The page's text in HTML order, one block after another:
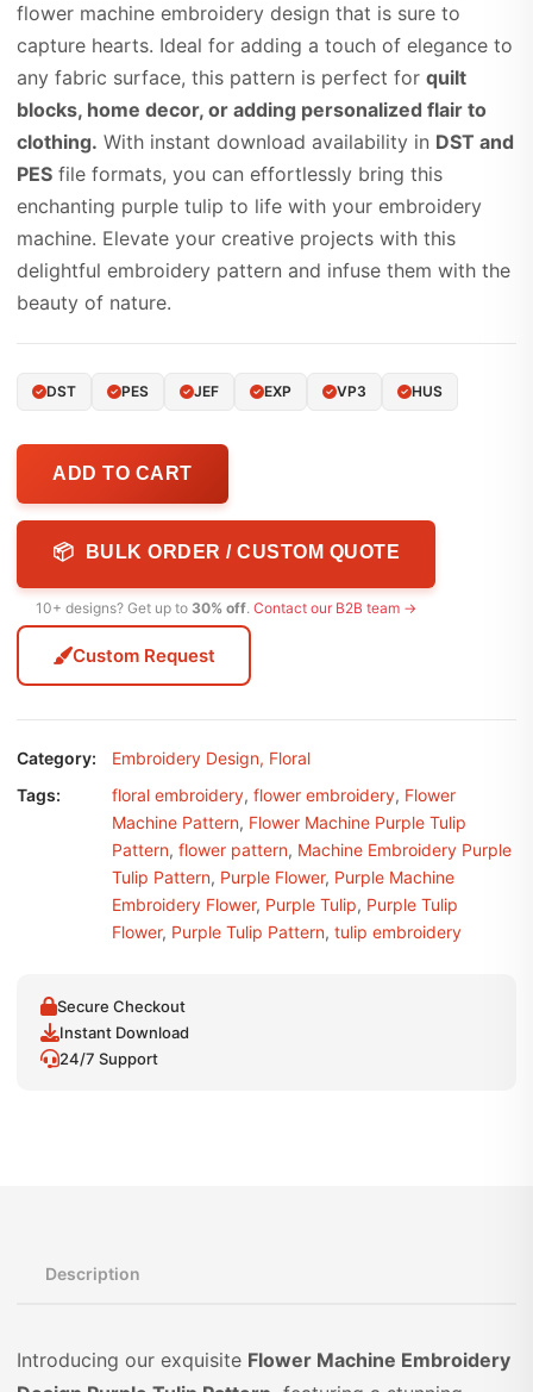
flower machine embroidery design that is sure to
capture hearts. Ideal for adding a touch of elegance to
any fabric surface, this pattern is perfect for quilt
blocks, home decor, or adding personalized flair to
clothing. With instant download availability in DST and
PES file formats, you can effortlessly bring this
enchanting purple tulip to life with your embroidery
machine. Elevate your creative projects with this
delightful embroidery pattern and infuse them with the
beauty of nature.
DST PES JEF EXP VP3 HUS
ADD TO CART
📦 BULK ORDER / CUSTOM QUOTE
10+ designs? Get up to 30% off. Contact our B2B team →
Custom Request
Category: Embroidery Design, Floral
Tags:
floral embroidery, flower embroidery, Flower
Machine Pattern, Flower Machine Purple Tulip
Pattern, flower pattern, Machine Embroidery Purple
Tulip Pattern, Purple Flower, Purple Machine
Embroidery Flower, Purple Tulip, Purple Tulip
Flower, Purple Tulip Pattern, tulip embroidery
Secure Checkout
Instant Download
24/7 Support
Description
Introducing our exquisite Flower Machine Embroidery